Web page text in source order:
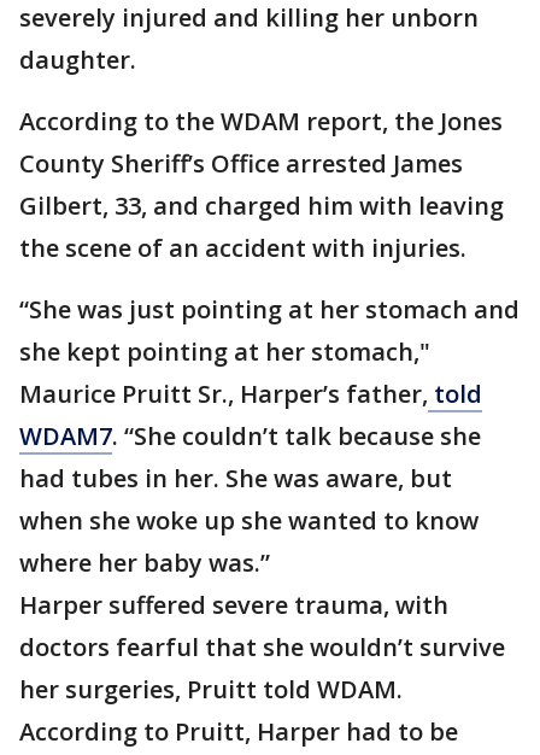
severely injured and killing her unborn
daughter.
According to the WDAM report, the Jones
County Sheriff’s Office arrested James
Gilbert, 33, and charged him with leaving
the scene of an accident with injuries.
“She was just pointing at her stomach and
she kept pointing at her stomach,"
Maurice Pruitt Sr., Harper’s father, told
WDAM7. “She couldn’t talk because she
had tubes in her. She was aware, but
when she woke up she wanted to know
where her baby was.”
Harper suffered severe trauma, with
doctors fearful that she wouldn’t survive
her surgeries, Pruitt told WDAM.
According to Pruitt, Harper had to be